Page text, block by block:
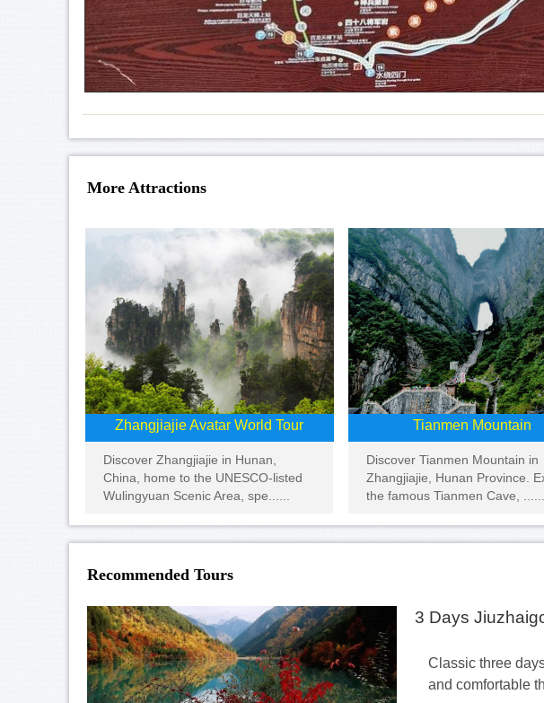
More Attractions
Zhangjiajie Avatar World Tour
Discover Zhangjiajie in Hunan,
China, home to the UNESCO-listed
Wulingyuan Scenic Area, spe......
Tianmen Mountain
Discover Tianmen Mountain in
Zhangjiajie, Hunan Province.
the famous Tianmen Cave, ......
Recommended Tours
3 Days
Classic three
and comfortable